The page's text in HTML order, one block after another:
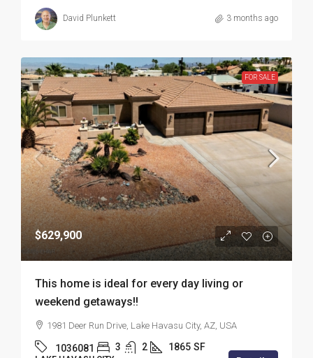
David Plunkett 3 months ago
FOR SALE
$629,900
This home is ideal for every day living or
weekend getaways!!
1981 Deer Run Drive, Lake Havasu City, AZ, USA
1036081 3 2 1865 SF